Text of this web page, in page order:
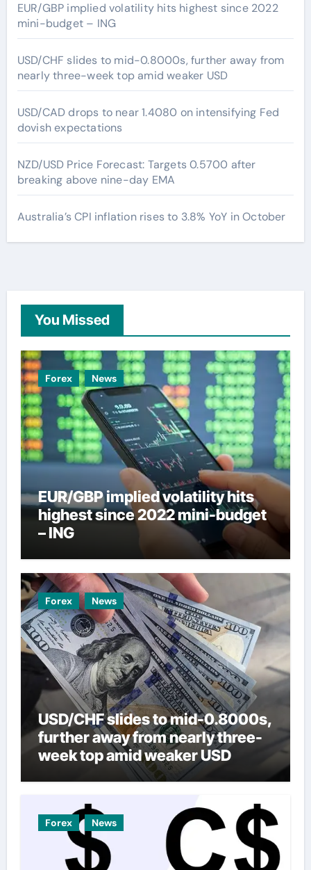
EUR/GBP implied volatility hits highest since 2022
mini-budget – ING
USD/CHF slides to mid-0.8000s, further away from
nearly three-week top amid weaker USD
USD/CAD drops to near 1.4080 on intensifying Fed
dovish expectations
NZD/USD Price Forecast: Targets 0.5700 after
breaking above nine-day EMA
Australia’s CPI inflation rises to 3.8% YoY in October
You Missed
Forex News
EUR/GBP implied volatility hits
highest since 2022 mini-budget
– ING
Forex News
USD/CHF slides to mid-0.8000s,
further away from nearly three-
week top amid weaker USD
Forex News